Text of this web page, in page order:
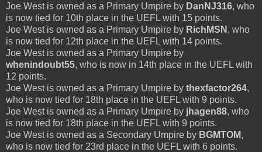
Joe West is owned as a Primary Umpire by DanNJ316, who
is now tied for 10th place in the UEFL with 15 points.
Joe West is owned as a Primary Umpire by RichMSN , who
is now tied for 12th place in the UEFL with 14 points.
Joe West is owned as a Primary Umpire by
whenindoubt55, who is now in 14th place in the UEFL with
12 points.
Joe West is owned as a Primary Umpire by thexfactor264,
who is now tied for 18th place in the UEFL with 9 points.
Joe West is owned as a Primary Umpire by jhagen88, who
is now tied for 18th place in the UEFL with 9 points.
Joe West is owned as a Secondary Umpire by BGMTOM,
who is now tied for 23rd place in the UEFL with 6 points.